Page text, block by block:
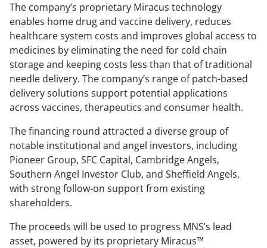
The company’s proprietary Miracus technology
enables home drug and vaccine delivery, reduces
healthcare system costs and improves global access to
medicines by eliminating the need for cold chain
storage and keeping costs less than that of traditional
needle delivery. The company’s range of patch-based
delivery solutions support potential applications
across vaccines, therapeutics and consumer health.
The financing round attracted a diverse group of
notable institutional and angel investors, including
Pioneer Group, SFC Capital, Cambridge Angels,
Southern Angel Investor Club, and Sheffield Angels,
with strong follow-on support from existing
shareholders.
The proceeds will be used to progress MNS’s lead
asset, powered by its proprietary Miracus™